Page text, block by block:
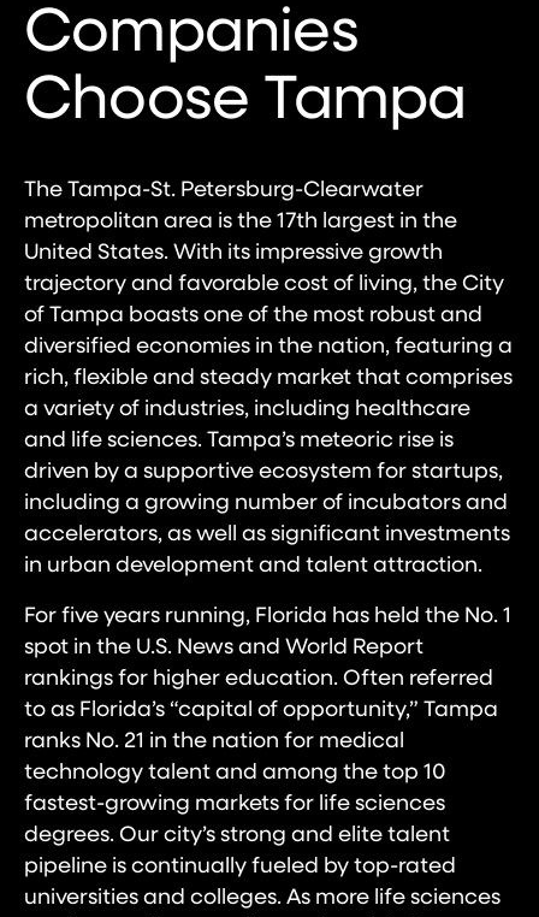
Companies
Choose Tampa
The Tampa-St. Petersburg-Clearwater
metropolitan area is the 17th largest in the
United States. With its impressive growth
trajectory and favorable cost of living, the City
of Tampa boasts one of the most robust and
diversified economies in the nation, featuring a
rich, flexible and steady market that comprises
a variety of industries, including healthcare
and life sciences. Tampa’s meteoric rise is
driven by a supportive ecosystem for startups,
including a growing number of incubators and
accelerators, as well as significant investments
in urban development and talent attraction.
For five years running, Florida has held the No. 1
spot in the U.S. News and World Report
rankings for higher education. Often referred
to as Florida’s “capital of opportunity,” Tampa
ranks No. 21 in the nation for medical
technology talent and among the top 10
fastest-growing markets for life sciences
degrees. Our city’s strong and elite talent
pipeline is continually fueled by top-rated
universities and colleges. As more life sciences